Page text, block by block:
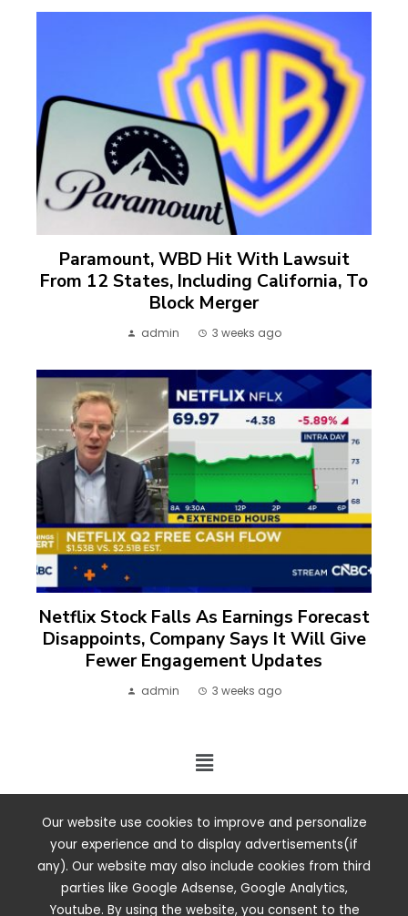
Our website use cookies to improve and personalize
your experience and to display advertisements(if
any). Our website may also include cookies from third
parties like Google Adsense, Google Analytics,
Youtube. By using the website, you consent to the
Paramount, WBD Hit With Lawsuit
From 12 States, Including California, To
Block Merger
admin 3 weeks ago
Netflix Stock Falls As Earnings Forecast
Disappoints, Company Says It Will Give
Fewer Engagement Updates
admin 3 weeks ago